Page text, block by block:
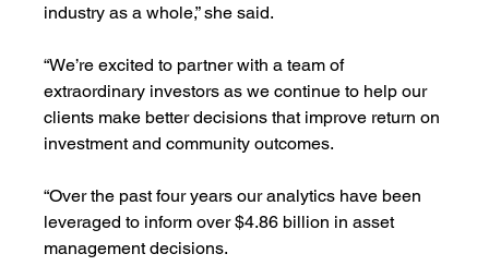
industry as a whole,” she said.
“We’re excited to partner with a team of
extraordinary investors as we continue to help our
clients make better decisions that improve return on
investment and community outcomes.
“Over the past four years our analytics have been
leveraged to inform over $4.86 billion in asset
management decisions.